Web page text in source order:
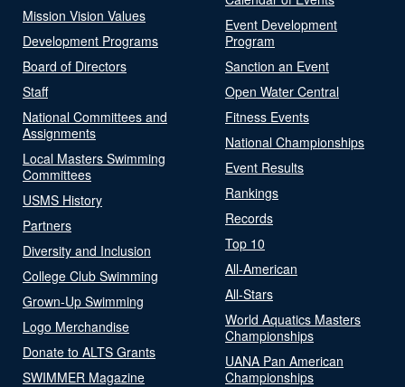
Mission Vision Values
Development Programs
Board of Directors
Staff
National Committees and
Assignments
Local Masters Swimming
Committees
USMS History
Partners
Diversity and Inclusion
College Club Swimming
Grown-Up Swimming
Logo Merchandise
Donate to ALTS Grants
SWIMMER Magazine
Event Development
Program
Sanction an Event
Open Water Central
Fitness Events
National Championships
Event Results
Rankings
Records
Top 10
All-American
All-Stars
World Aquatics Masters
Championships
UANA Pan American
Championships